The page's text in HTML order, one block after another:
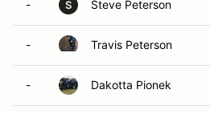
- S Steve Peterson
- Travis Peterson
- Dakotta Pionek